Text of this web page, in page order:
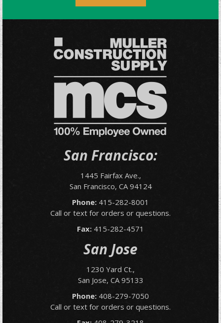
San Francisco:
1445 Fairfax Ave.,
San Francisco, CA 94124
Phone: 415-282-8001
Call or text for orders or questions.
Fax: 415-282-4571
San Jose
1230 Yard Ct.,
San Jose, CA 95133
Phone: 408-279-7050
Call or text for orders or questions.